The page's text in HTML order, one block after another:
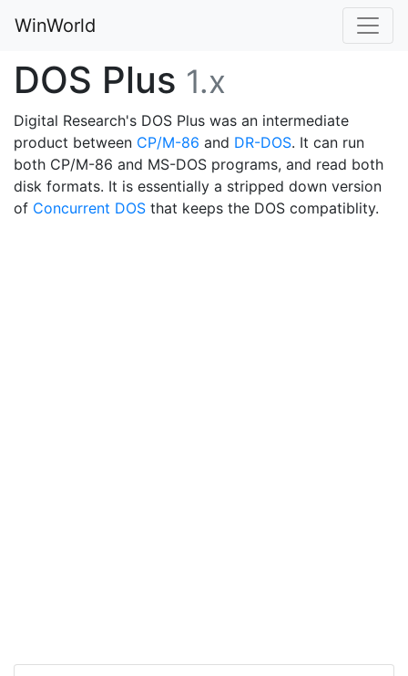
WinWorld
DOS Plus 1.x
Digital Research's DOS Plus was an intermediate
product between CP/M-86 and DR-DOS. It can run
both CP/M-86 and MS-DOS programs, and read both
disk formats. It is essentially a stripped down version
of Concurrent DOS that keeps the DOS compatiblity.